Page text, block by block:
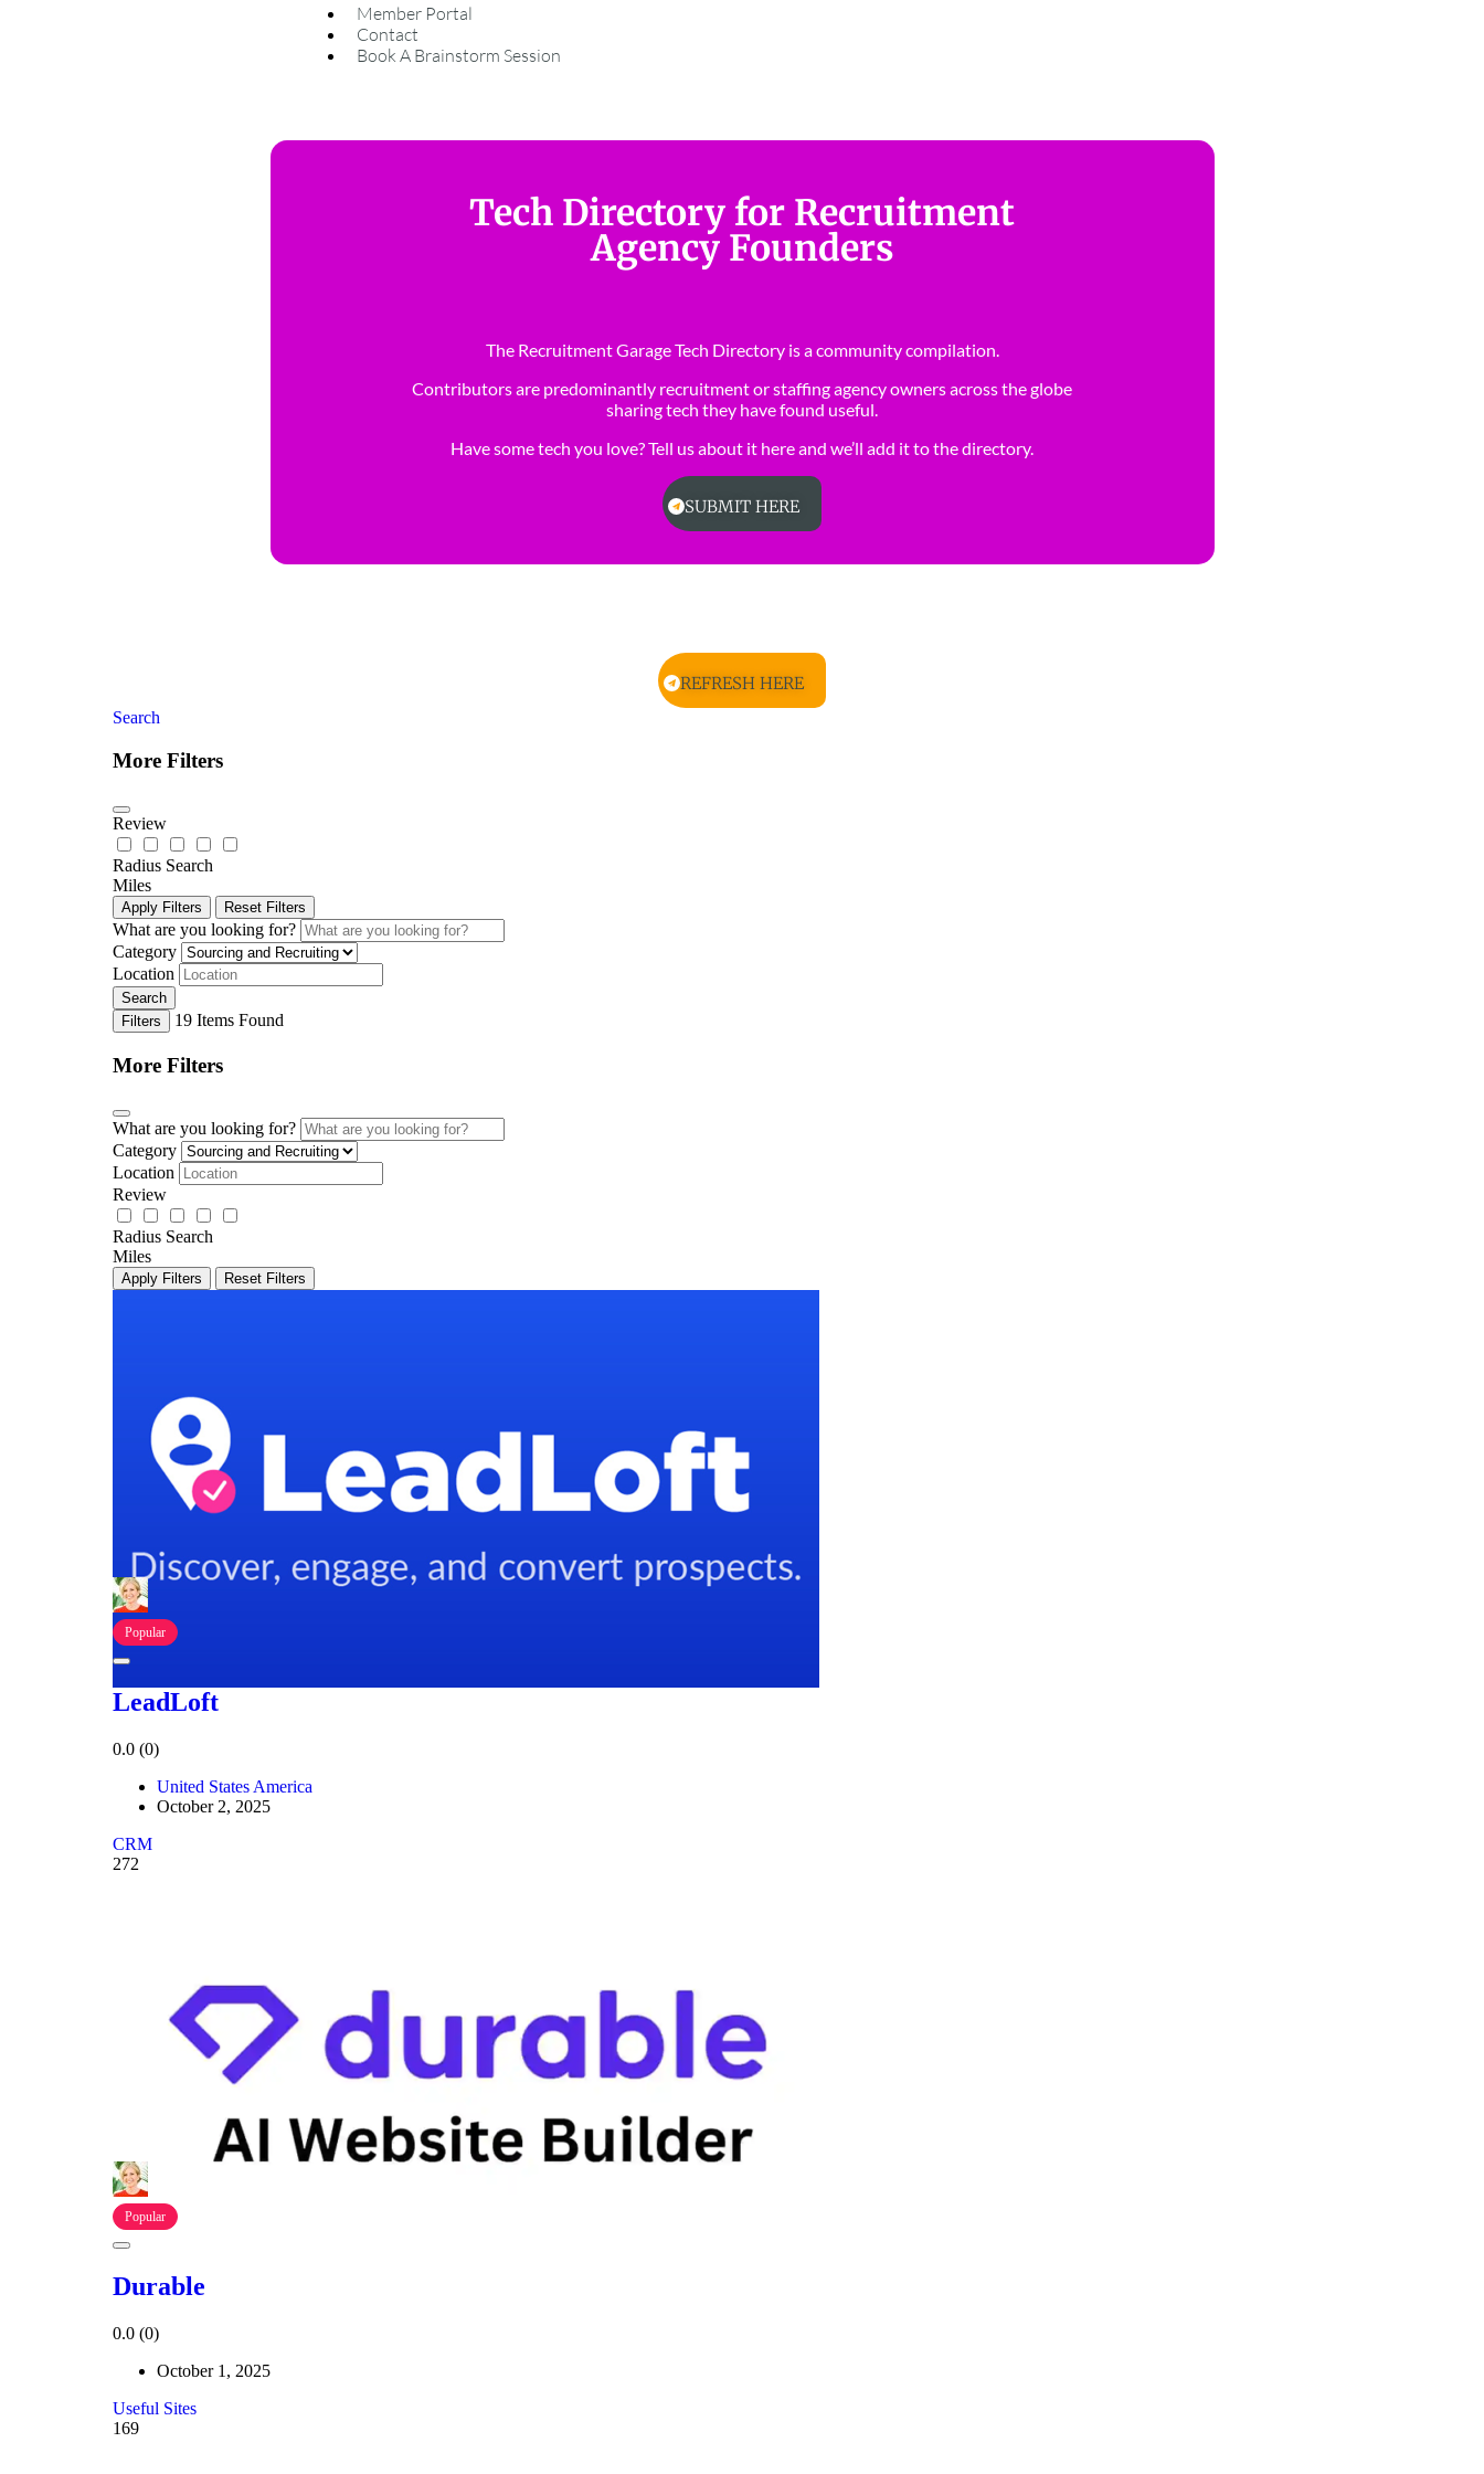
Member Portal
Contact
Book A Brainstorm Session
Tech Directory for Recruitment
Agency Founders
The Recruitment Garage Tech Directory is a community compilation.
Contributors are predominantly recruitment or staffing agency owners across the globe
sharing tech they have found useful.
Have some tech you love? Tell us about it here and we’ll add it to the directory.
SUBMIT HERE
REFRESH HERE
Search
More Filters
Review
Radius Search
Miles
Apply Filters Reset Filters
What are you looking for?
Category
Location
Search
Filters
19 Items Found
More Filters
What are you looking for?
Category
Location
Review
Radius Search
Miles
Apply Filters Reset Filters
Popular
LeadLoft
0.0 (0)
United States America
October 2, 2025
CRM
272
Popular
Durable
0.0 (0)
October 1, 2025
Useful Sites
169